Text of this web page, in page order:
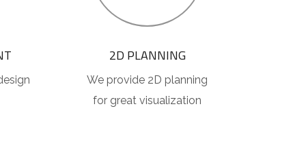
2D PLANNING
We provide 2D planning
for great visualization